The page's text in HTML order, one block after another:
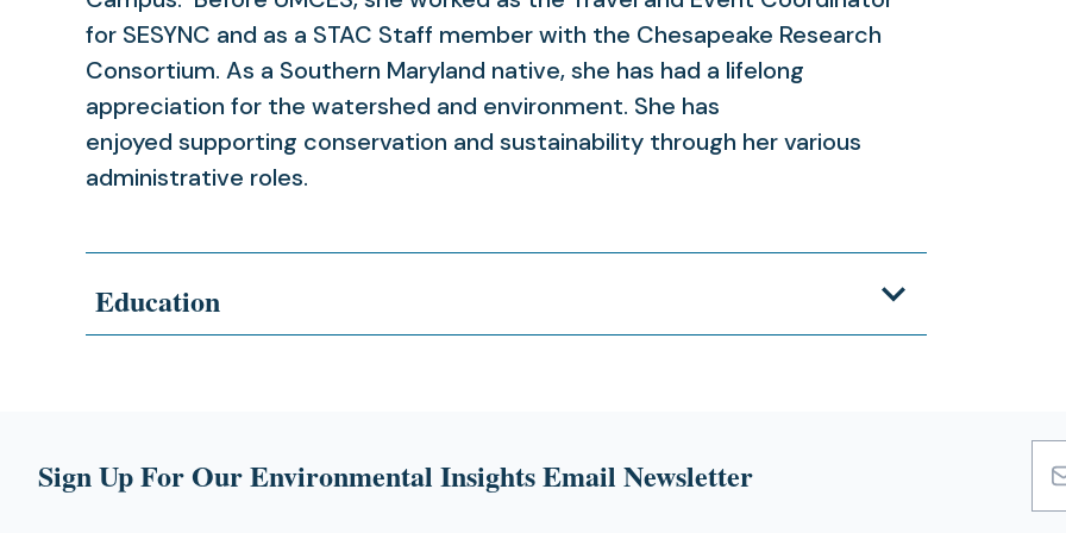
for SESYNC and as a STAC Staff member with the Chesapeake Research
Consortium. As a Southern Maryland native, she has had a lifelong
appreciation for the watershed and environment. She has
enjoyed supporting conservation and sustainability through her various
administrative roles.
Education
Sign Up For Our Environmental Insights Email Newsletter